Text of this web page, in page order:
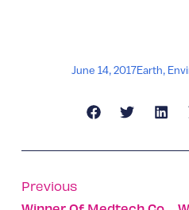
June 14, 2017Earth,
Previous